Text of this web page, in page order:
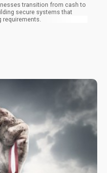
transition from cash to
secure systems that
requirements.